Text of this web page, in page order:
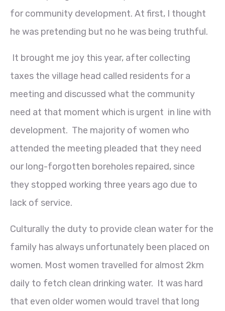
for community development. At first, I thought
he was pretending but no he was being truthful.
It brought me joy this year, after collecting
taxes the village head called residents for a
meeting and discussed what the community
need at that moment which is urgent in line with
development. The majority of women who
attended the meeting pleaded that they need
our long-forgotten boreholes repaired, since
they stopped working three years ago due to
lack of service.
Culturally the duty to provide clean water for the
family has always unfortunately been placed on
women. Most women travelled for almost 2km
daily to fetch clean drinking water. It was hard
that even older women would travel that long